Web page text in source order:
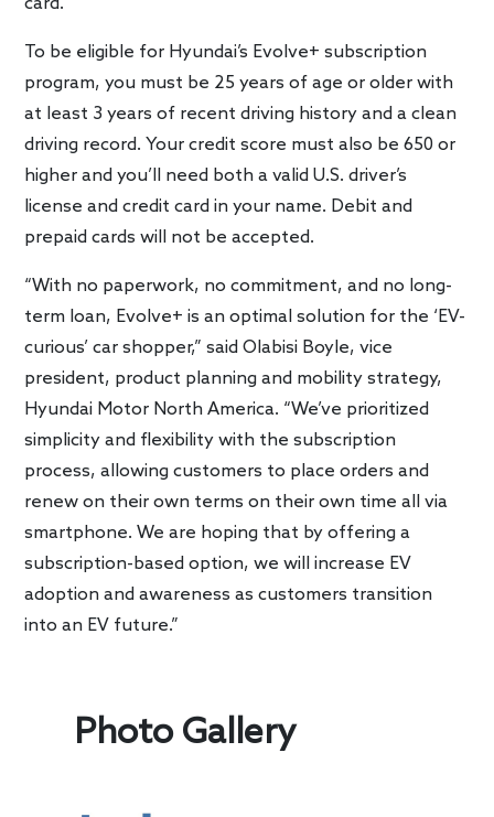
card.
To be eligible for Hyundai’s Evolve+ subscription
program, you must be 25 years of age or older with
at least 3 years of recent driving history and a clean
driving record. Your credit score must also be 650 or
higher and you’ll need both a valid U.S. driver’s
license and credit card in your name. Debit and
prepaid cards will not be accepted.
“With no paperwork, no commitment, and no long-
term loan, Evolve+ is an optimal solution for the ‘EV-
curious’ car shopper,” said Olabisi Boyle, vice
president, product planning and mobility strategy,
Hyundai Motor North America. “We’ve prioritized
simplicity and flexibility with the subscription
process, allowing customers to place orders and
renew on their own terms on their own time all via
smartphone. We are hoping that by offering a
subscription-based option, we will increase EV
adoption and awareness as customers transition
into an EV future.”
Photo Gallery